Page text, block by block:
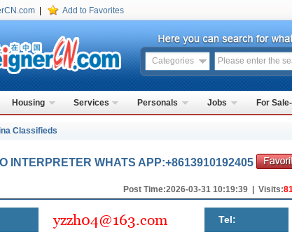
Add to Favorites
Categories
Housing Services Personals Jobs For
Classifieds
INTERPRETER WHATS APP:+8613910192405
Post Time:2026-03-31 10:19:39 | Visits:
Tel: